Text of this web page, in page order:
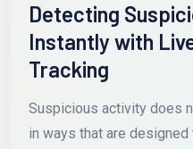
Detecting
Instantly with
Tracking
Suspicious activity does
in ways that are